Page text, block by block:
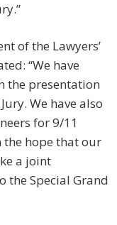
of the Lawyers’
“We have
the presentation
We have also
for 9/11
hope that our
a joint
the Special Grand